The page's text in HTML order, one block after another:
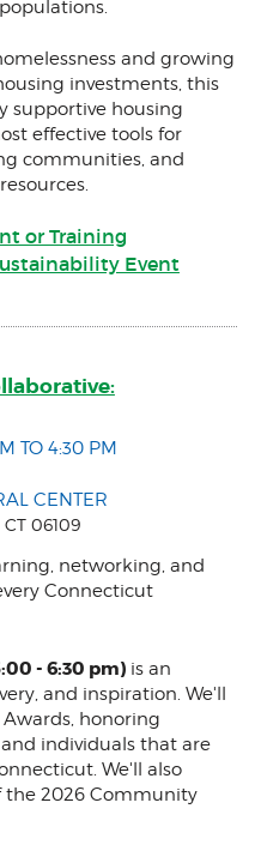
and growing
investments, this
supportive housing
effective tools for
communities, and
or Training
Event
TO 4:30 PM
CENTER
CT 06109
networking, and
Connecticut
- 6:30 pm)is an
and inspiration. We'll
honoring
individuals that are
We'll also
2026 Community